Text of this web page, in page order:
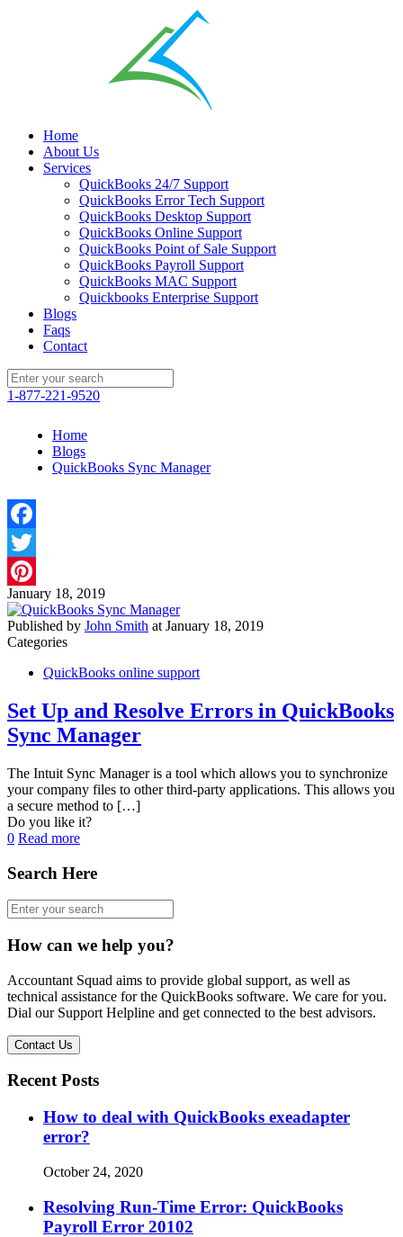
Home
About Us
Services
QuickBooks 24/7 Support
QuickBooks Error Tech Support
QuickBooks Desktop Support
QuickBooks Online Support
QuickBooks Point of Sale Support
QuickBooks Payroll Support
QuickBooks MAC Support
Quickbooks Enterprise Support
Blogs
Faqs
Contact
1-877-221-9520
Home
Blogs
QuickBooks Sync Manager
Facebook
Twitter
Pinterest
January 18, 2019
Published by John Smith at January 18, 2019
Categories
QuickBooks online support
Set Up and Resolve Errors in QuickBooks
Sync Manager
The Intuit Sync Manager is a tool which allows you to synchronize
your company files to other third-party applications. This allows you
a secure method to […]
Do you like it?
0 Read more
Search Here
How can we help you?
Accountant Squad aims to provide global support, as well as
technical assistance for the QuickBooks software. We care for you.
Dial our Support Helpline and get connected to the best advisors.
Contact Us
Recent Posts
How to deal with QuickBooks exeadapter
error?
October 24, 2020
Resolving Run-Time Error: QuickBooks
Payroll Error 20102